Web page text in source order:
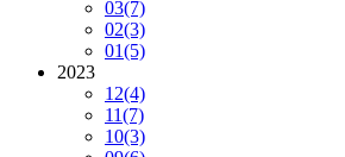
03(7)
02(3)
01(5)
2023
12(4)
11(7)
10(3)